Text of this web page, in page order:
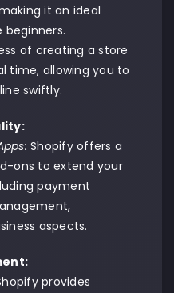
it an ideal
of creating a store
time, allowing you to
swiftly.
Shopify offers a
ons to extend your
payment
aspects.
provides